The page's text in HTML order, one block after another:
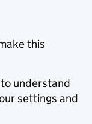
this
understand
settings and